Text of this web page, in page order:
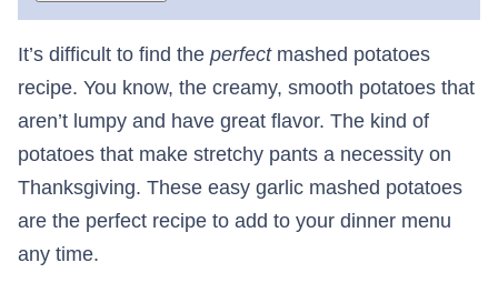
It’s difficult to find the perfect mashed potatoes
recipe. You know, the creamy, smooth potatoes that
aren’t lumpy and have great flavor. The kind of
potatoes that make stretchy pants a necessity on
Thanksgiving. These easy garlic mashed potatoes
are the perfect recipe to add to your dinner menu
any time.